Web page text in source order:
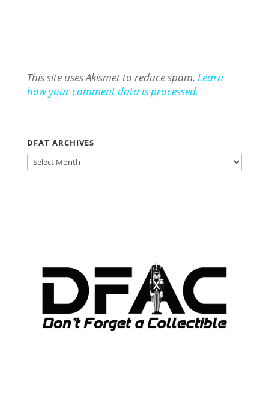
This site uses Akismet to reduce spam. Learn
how your comment data is processed.
DFAT ARCHIVES
DFAT
ARCHIVES